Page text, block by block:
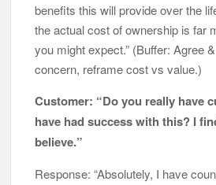
benefits this will provide over the
the actual cost of ownership is far
you might expect.” (Buffer: Agree
concern, reframe cost vs value.)
Customer: “Do you really have
have had success with this? I
believe.”
Response: “Absolutely, I have